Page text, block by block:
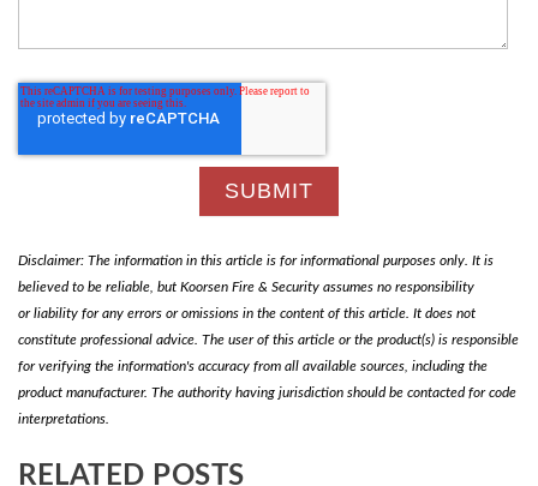
Disclaimer: The information in this article is for informational purposes only. It is
believed to be reliable, but Koorsen Fire & Security assumes no responsibility
or liability for any errors or omissions in the content of this article. It does not
constitute professional advice. The user of this article or the product(s) is responsible
for verifying the information's accuracy from all available sources, including the
product manufacturer. The authority having jurisdiction should be contacted for code
interpretations.
RELATED POSTS